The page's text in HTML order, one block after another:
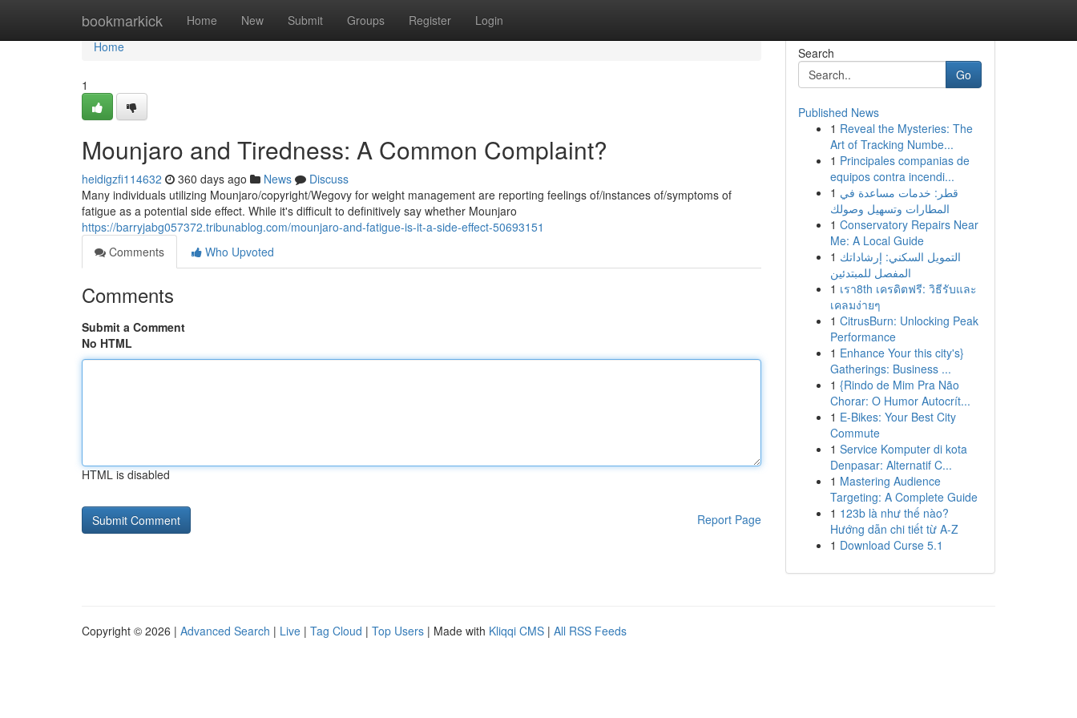
bookmarkick Home New Submit Groups Register Login
Home
Home
1
Mounjaro and Tiredness: A Common Complaint?
heidigzfi114632 360 days ago News
Discuss
Many individuals utilizing Mounjaro/copyright/Wegovy for weight management are reporting feelings of/instances of/symptoms of
fatigue as a potential side effect. While it's difficult to definitively say whether Mounjaro
https://barryjabg057372.tribunablog.com/mounjaro-and-fatigue-is-it-a-side-effect-50693151
Comments
Who Upvoted
Comments
Submit a Comment
No HTML
HTML is disabled
Report Page
Search
Go
Published News
1 Reveal the Mysteries: The
Art of Tracking Numbe...
1 Principales companias de
equipos contra incendi...
1 قطر: خدمات مساعدة في
المطارات وتسهيل وصولك
1 Conservatory Repairs Near
Me: A Local Guide
1 التمويل السكني: إرشاداتك
المفصل للمبتدئين
1 เรา8th เครดิตฟรี: วิธีรับและ
เคลมง่ายๆ
1 CitrusBurn: Unlocking Peak
Performance
1 Enhance Your this city's}
Gatherings: Business ...
1 {Rindo de Mim Pra Não
Chorar: O Humor Autocrít...
1 E-Bikes: Your Best City
Commute
1 Service Komputer di kota
Denpasar: Alternatif C...
1 Mastering Audience
Targeting: A Complete Guide
1 123b là như thế nào?
Hướng dẫn chi tiết từ A-Z
1 Download Curse 5.1
Copyright © 2026 | Advanced Search | Live | Tag Cloud | Top Users | Made with Kliqqi CMS | All RSS Feeds